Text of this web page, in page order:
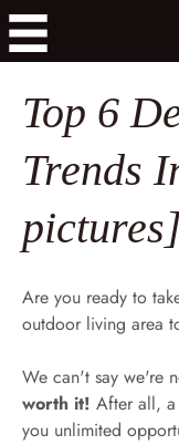
Top 6
Trends
pictures]
Are you ready to
outdoor living area
We can't say we're
worth it! After all,
you unlimited